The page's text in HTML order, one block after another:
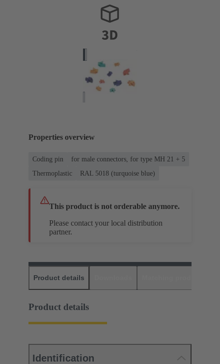
Properties overview
Coding pin
for male connectors, for type MH 21 + 5
Thermoplastic
RAL 5018 (turquoise blue)
This product is not orderable anymore.
Please contact your local distribution
partner.
Product details
Product details
Identification